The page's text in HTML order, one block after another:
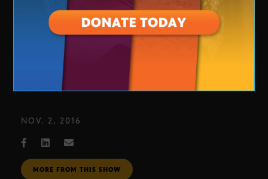
Phoenix Commercial Real Estate
NOV. 2, 2016
MORE FROM THIS SHOW